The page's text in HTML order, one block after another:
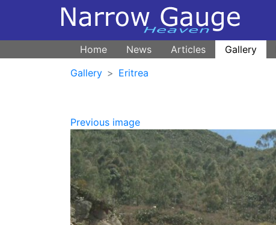
Home News Articles Gallery
Gallery
Eritrea
Previous image